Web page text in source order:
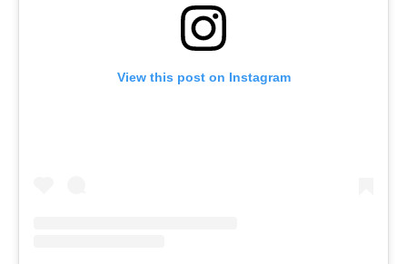
View this post on Instagram